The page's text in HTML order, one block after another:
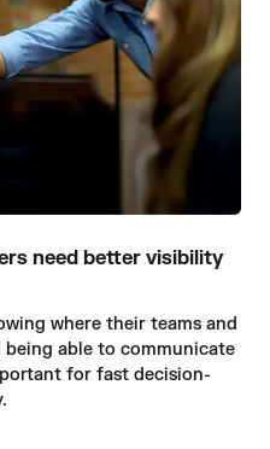
need better visibility
where their teams and
able to communicate
for fast decision-